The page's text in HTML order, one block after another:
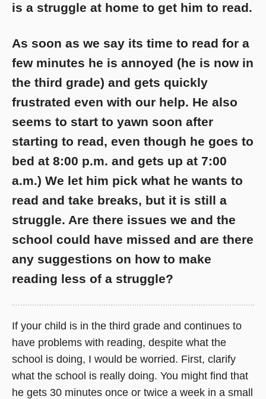
is a struggle at home to get him to read.
As soon as we say its time to read for a
few minutes he is annoyed (he is now in
the third grade) and gets quickly
frustrated even with our help. He also
seems to start to yawn soon after
starting to read, even though he goes to
bed at 8:00 p.m. and gets up at 7:00
a.m.) We let him pick what he wants to
read and take breaks, but it is still a
struggle. Are there issues we and the
school could have missed and are there
any suggestions on how to make
reading less of a struggle?
If your child is in the third grade and continues to
have problems with reading, despite what the
school is doing, I would be worried. First, clarify
what the school is really doing. You might find that
he gets 30 minutes once or twice a week in a small